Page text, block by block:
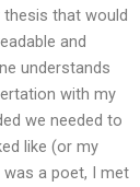
that would
and
understands
with my
we needed to
like (or my
was a poet, I met